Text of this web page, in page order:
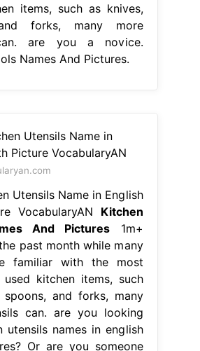
items, such as knives,
forks, many more
are you a novice.
Names And Pictures.
Utensils Name in English
VocabularyAN Kitchen
And Pictures 1m+
past month while many
familiar with the most
used kitchen items, such
spoons, and forks, many
can. are you looking
utensils names in english
Or are you someone